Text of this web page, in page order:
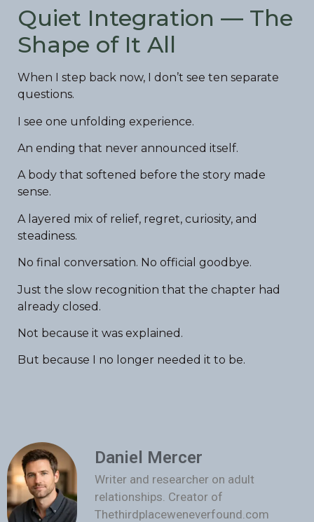
Quiet Integration — The
Shape of It All
When I step back now, I don’t see ten separate
questions.
I see one unfolding experience.
An ending that never announced itself.
A body that softened before the story made
sense.
A layered mix of relief, regret, curiosity, and
steadiness.
No final conversation. No official goodbye.
Just the slow recognition that the chapter had
already closed.
Not because it was explained.
But because I no longer needed it to be.
Daniel Mercer
Writer and researcher on adult
relationships. Creator of
Thethirdplaceweneverfound.com